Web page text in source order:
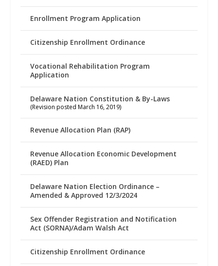
Enrollment Program Application
Citizenship Enrollment Ordinance
Vocational Rehabilitation Program
Application
Delaware Nation Constitution & By-Laws
(Revision posted March 16, 2019)
Revenue Allocation Plan (RAP)
Revenue Allocation Economic Development
(RAED) Plan
Delaware Nation Election Ordinance –
Amended & Approved 12/3/2024
Sex Offender Registration and Notification
Act (SORNA)/Adam Walsh Act
Citizenship Enrollment Ordinance